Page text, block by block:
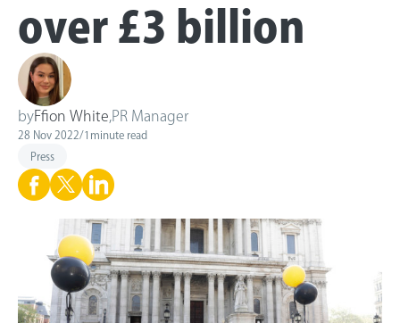
over £3 billion
byFfion White PR Manager
28 Nov 2022/1 minute read
Press